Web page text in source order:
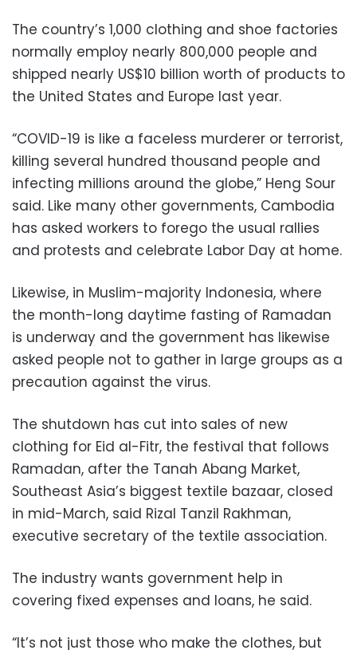
The country’s 1,000 clothing and shoe factories
normally employ nearly 800,000 people and
shipped nearly US$10 billion worth of products to
the United States and Europe last year.
“COVID-19 is like a faceless murderer or terrorist,
killing several hundred thousand people and
infecting millions around the globe,” Heng Sour
said. Like many other governments, Cambodia
has asked workers to forego the usual rallies
and protests and celebrate Labor Day at home.
Likewise, in Muslim-majority Indonesia, where
the month-long daytime fasting of Ramadan
is underway and the government has likewise
asked people not to gather in large groups as a
precaution against the virus.
The shutdown has cut into sales of new
clothing for Eid al-Fitr, the festival that follows
Ramadan, after the Tanah Abang Market,
Southeast Asia’s biggest textile bazaar, closed
in mid-March, said Rizal Tanzil Rakhman,
executive secretary of the textile association.
The industry wants government help in
covering fixed expenses and loans, he said.
“It’s not just those who make the clothes, but